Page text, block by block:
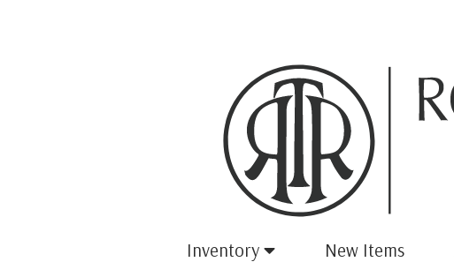
Inventory New Items